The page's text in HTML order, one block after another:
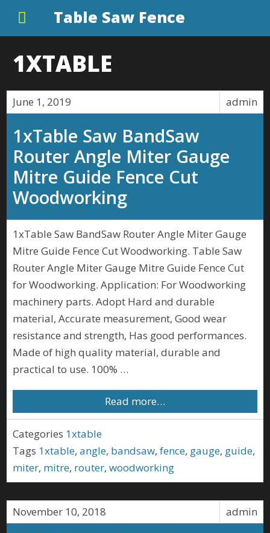
Table Saw Fence
1XTABLE
admin
June 1, 2019
1xTable Saw BandSaw
Router Angle Miter Gauge
Mitre Guide Fence Cut
Woodworking
1xTable Saw BandSaw Router Angle Miter Gauge
Mitre Guide Fence Cut Woodworking. Table Saw
Router Angle Miter Gauge Mitre Guide Fence Cut
for Woodworking. Application: For Woodworking
machinery parts. Adopt Hard and durable
material, Accurate measurement, Good wear
resistance and strength, Has good performances.
Made of high quality material, durable and
practical to use. 100% …
Read more…
Categories 1xtable
Tags 1xtable,angle, bandsaw,fence, gauge, guide,
miter, mitre, router,woodworking
admin
November 10, 2018